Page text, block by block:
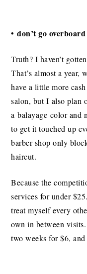
• don’t go
Truth? I haven’t
That’s almost a year,
have a little more
salon, but I also plan
a balayage color and
to get it touched up
barber shop only
haircut.
Because the
services for under
treat myself every
own in between
two weeks for $6, and